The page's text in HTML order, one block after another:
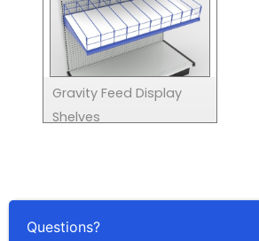
Gravity Feed Display
Shelves
Questions?